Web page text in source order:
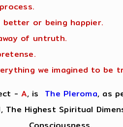
or being happier.
of untruth.
we imagined to be
- A, is The Pleroma, as
The Highest Spiritual